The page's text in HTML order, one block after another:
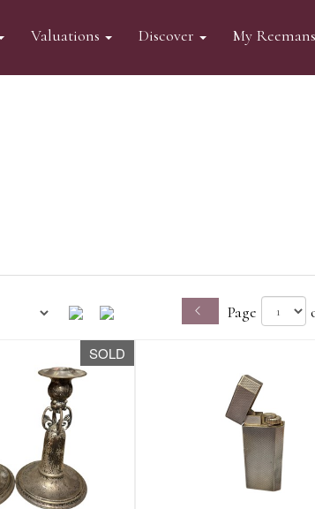
Valuations Discover My Reemans
Page
SOLD